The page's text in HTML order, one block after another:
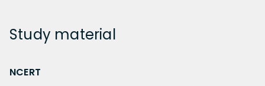
Study material
NCERT